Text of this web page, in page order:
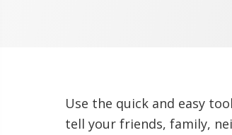
Use the quick and easy
tell your friends, family,